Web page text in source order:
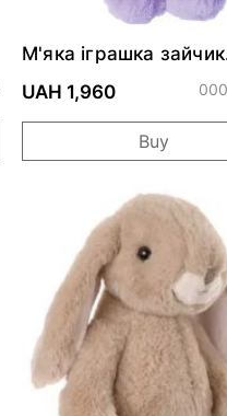
М'яка іграшка зайчик
UAH 1,960
Buy